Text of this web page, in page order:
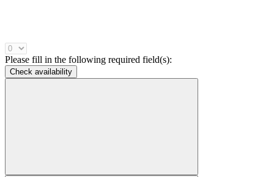
Please fill in the following required field(s):
Check availability